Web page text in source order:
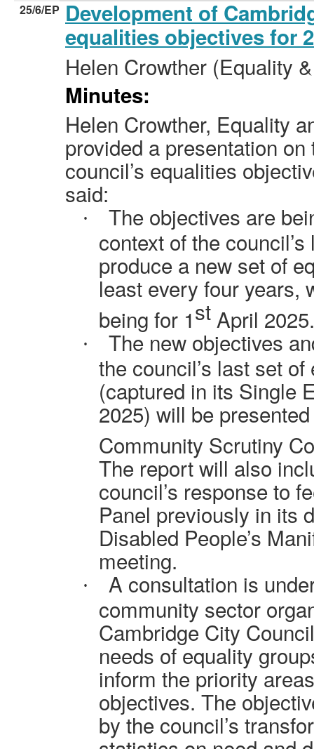
25/6/EP Development of
equalities objectives for
Helen Crowther (Equality
Minutes:
Helen Crowther, Equality
provided a presentation
council’s equalities
said:
·
The objectives are
context of the
produce a new set of
least every four years,
being for 1st April 2025.
·
The new objectives
the council’s last set
(captured in its Single
2025) will be
Community Scrutiny
The report will also
council’s response to
Panel previously in its
Disabled People’s
meeting.
·
A consultation is
community sector
Cambridge City
needs of equality
inform the priority
objectives. The
by the council’s